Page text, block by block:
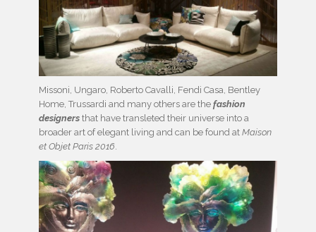
Missoni, Ungaro, Roberto Cavalli, Fendi Casa, Bentley
Home, Trussardi and many others are the fashion
designers that have transleted their universe into a
broader art of elegant living and can be found at Maison
et Objet Paris 2016